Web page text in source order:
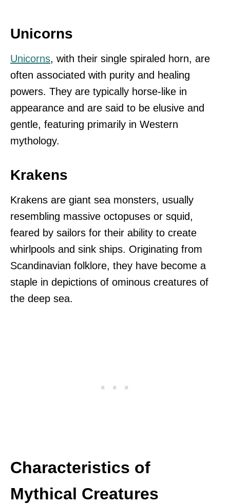
Unicorns
Unicorns, with their single spiraled horn, are
often associated with purity and healing
powers. They are typically horse-like in
appearance and are said to be elusive and
gentle, featuring primarily in Western
mythology.
Krakens
Krakens are giant sea monsters, usually
resembling massive octopuses or squid,
feared by sailors for their ability to create
whirlpools and sink ships. Originating from
Scandinavian folklore, they have become a
staple in depictions of ominous creatures of
the deep sea.
Characteristics of
Mythical Creatures